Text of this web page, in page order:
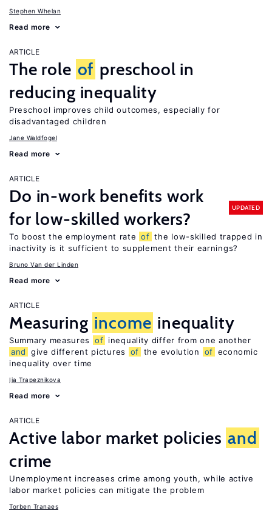
Stephen Whelan
Read more
ARTICLE
The role of preschool in
reducing inequality
Preschool improves child outcomes, especially for
disadvantaged children
Jane Waldfogel
Read more
ARTICLE
Do in-work benefits work
for low-skilled workers?
UPDATED
To boost the employment rate of the low-skilled trapped in
inactivity is it sufficient to supplement their earnings?
Bruno Van der Linden
Read more
ARTICLE
Measuring income inequality
Summary measures of inequality differ from one another
and
give different pictures of the evolution of economic
inequality over time
Ija Trapeznikova
Read more
ARTICLE
Active labor market policies and
crime
Unemployment increases crime among youth, while active
labor market policies can mitigate the problem
Torben Tranaes